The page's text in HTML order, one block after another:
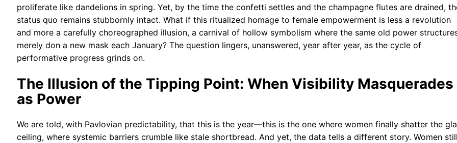
proliferate like dandelions in spring. Yet, by the time the confetti settles and the champagne flutes are drained,
status quo remains stubbornly intact. What if this ritualized homage to female empowerment is less a revolution
and more a carefully choreographed illusion, a carnival of hollow symbolism where the same old power
merely don a new mask each January? The question lingers, unanswered, year after year, as the cycle of
performative progress grinds on.
The Illusion of the Tipping Point: When Visibility Masquerades
as Power
We are told, with Pavlovian predictability, that this is the year—this is the one where women finally shatter the
ceiling, where systemic barriers crumble like stale shortbread. And yet, the data tells a different story. Women